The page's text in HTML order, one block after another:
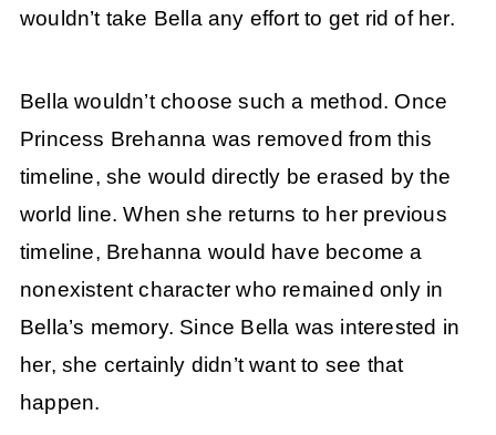
wouldn’t take Bella any effort to get rid of her.
Bella wouldn’t choose such a method. Once
Princess Brehanna was removed from this
timeline, she would directly be erased by the
world line. When she returns to her previous
timeline, Brehanna would have become a
nonexistent character who remained only in
Bella’s memory. Since Bella was interested in
her, she certainly didn’t want to see that
happen.